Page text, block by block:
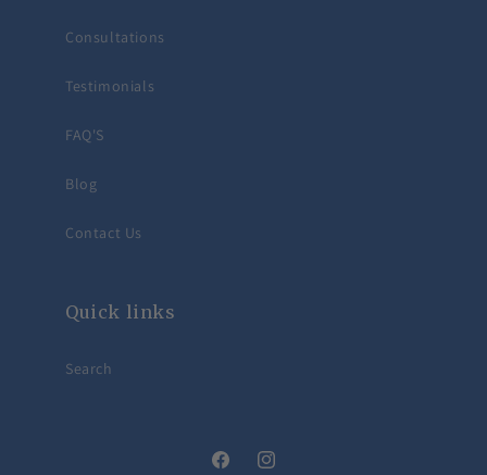
Consultations
Testimonials
FAQ'S
Blog
Contact Us
Quick links
Search